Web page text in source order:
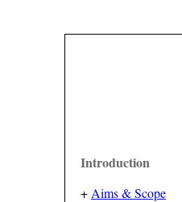
Introduction
+ Aims & Scope